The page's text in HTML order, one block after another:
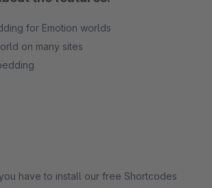
for Emotion worlds
on many sites
have to install our free Shortcodes